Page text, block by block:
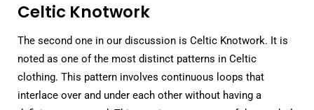
Celtic Knotwork
The second one in our discussion is Celtic Knotwork. It is
noted as one of the most distinct patterns in Celtic
clothing. This pattern involves continuous loops that
interlace over and under each other without having a